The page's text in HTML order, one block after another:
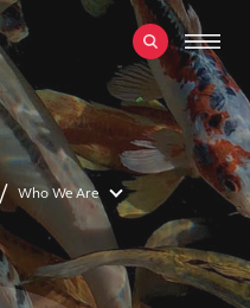
Who We Are